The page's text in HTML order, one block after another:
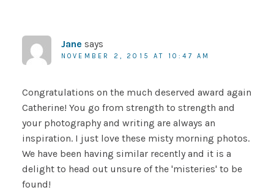
Jane says
NOVEMBER 2, 2015 AT 10:47 AM
Congratulations on the much deserved award again
Catherine! You go from strength to strength and
your photography and writing are always an
inspiration. I just love these misty morning photos.
We have been having similar recently and it is a
delight to head out unsure of the 'misteries' to be
found!